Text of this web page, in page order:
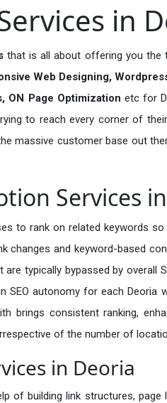
in
that is all about offering you the
Web Designing,
ON Page Optimization etc for
to reach every corner of
massive customer base out
Services
to rank on related keywords
changes and keyword-based
typically bypassed by overall
SEO autonomy for each Deoria
consistent ranking,
of the number of
in Deoria
of building link structures, page